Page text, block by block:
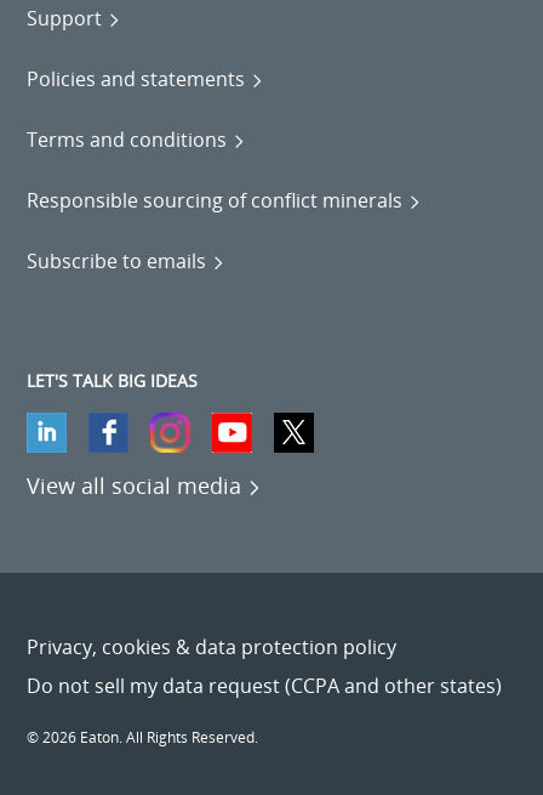
Support
Policies and statements
Terms and conditions
Responsible sourcing of conflict minerals
Subscribe to emails
LET'S TALK BIG IDEAS
View all social media
Privacy, cookies & data protection policy
Do not sell my data request (CCPA and other states)
© 2026 Eaton. All Rights Reserved.